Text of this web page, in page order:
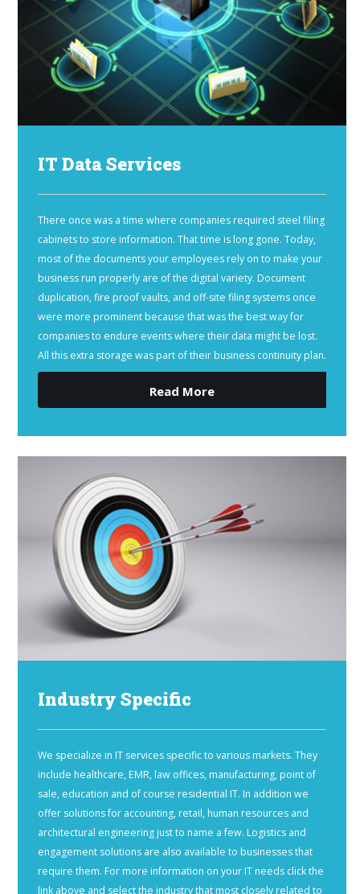
IT Data Services
There once was a time where companies required steel filing
cabinets to store information. That time is long gone. Today,
most of the documents your employees rely on to make your
business run properly are of the digital variety. Document
duplication, fire proof vaults, and off-site filing systems once
were more prominent because that was the best way for
companies to endure events where their data might be lost.
All this extra storage was part of their business continuity plan.
Read More
Industry Specific
We specialize in IT services specific to various markets. They
include healthcare, EMR, law offices, manufacturing, point of
sale, education and of course residential IT. In addition we
offer solutions for accounting, retail, human resources and
architectural engineering just to name a few. Logistics and
engagement solutions are also available to businesses that
require them. For more information on your IT needs click the
link above and select the industry that most closely related to